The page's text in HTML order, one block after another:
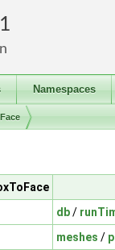
Namespaces
db/
meshes /